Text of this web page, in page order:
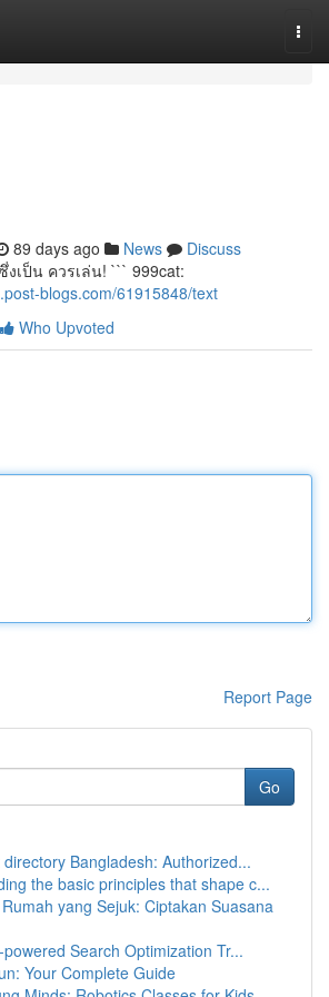
89 days ago News
Discuss
เป็น ควรเล่น! ``` 999cat:
blogs.com/61915848/text
Who Upvoted
Report Page
Go
directory Bangladesh: Authorized...
the basic principles that shape c...
yang Sejuk: Ciptakan Suasana
Search Optimization Tr...
Your Complete Guide